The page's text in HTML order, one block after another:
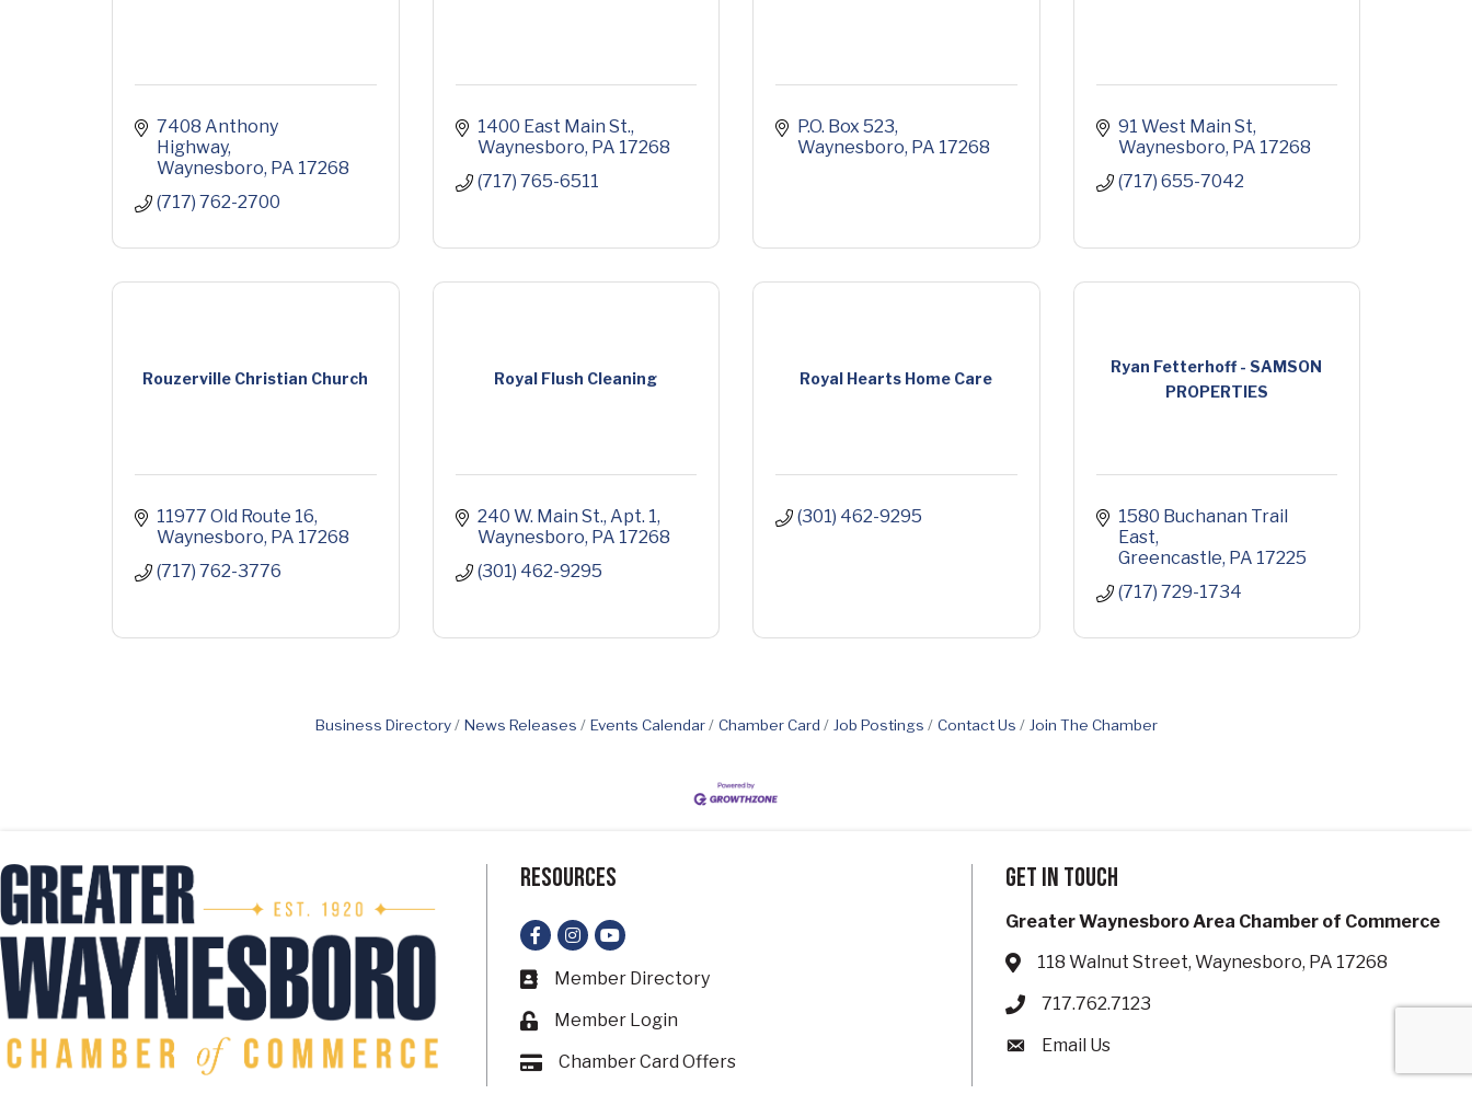
7408 Anthony
Highway
Waynesboro PA 17268
(717) 762-2700
1400 East Main St.
Waynesboro PA 17268
(717) 765-6511
P.O. Box 523
Waynesboro PA 17268
91 West Main St
Waynesboro PA 17268
(717) 655-7042
Rouzerville Christian Church
11977 Old Route 16
Waynesboro PA 17268
(717) 762-3776
Royal Flush Cleaning
240 W. Main St. Apt. 1
Waynesboro PA 17268
(301) 462-9295
Royal Hearts Home Care
(301) 462-9295
Ryan Fetterhoff - SAMSON
PROPERTIES
1580 Buchanan Trail
East
Greencastle PA 17225
(717) 729-1734
Business Directory News Releases Events Calendar Chamber Card Job Postings Contact Us Join The Chamber
Resources
Facebook
Instagram
YouTube
Business card icon
Member Directory
Lock icon
Member Login
Card iconChamber Card Offers
Get in touch
Greater Waynesboro Area Chamber of Commerce
Address & Map
118 Walnut Street, Waynesboro, PA 17268
Phone icon
717.762.7123
Envelope icon
Email Us